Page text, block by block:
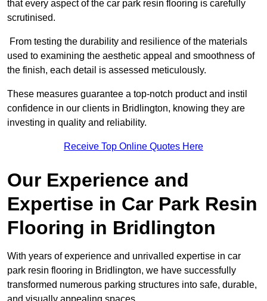
that every aspect of the car park resin flooring is carefully
scrutinised.
From testing the durability and resilience of the materials
used to examining the aesthetic appeal and smoothness of
the finish, each detail is assessed meticulously.
These measures guarantee a top-notch product and instil
confidence in our clients in Bridlington, knowing they are
investing in quality and reliability.
Receive Top Online Quotes Here
Our Experience and
Expertise in Car Park Resin
Flooring in Bridlington
With years of experience and unrivalled expertise in car
park resin flooring in Bridlington, we have successfully
transformed numerous parking structures into safe, durable,